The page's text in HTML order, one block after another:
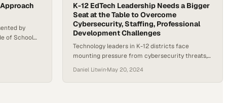
push
and…
security—emphasizing trust, restorative
practices, campus culture,…
by
of School
about how
K-12 EdTech Leadership Needs a Bigger
Seat at the Table to Overcome
Cybersecurity, Staffing, Professional
Development Challenges
Technology leaders in K-12 districts face
mounting pressure from cybersecurity threats,
greater organizational i
Daniel Litwin·May 20, 2024